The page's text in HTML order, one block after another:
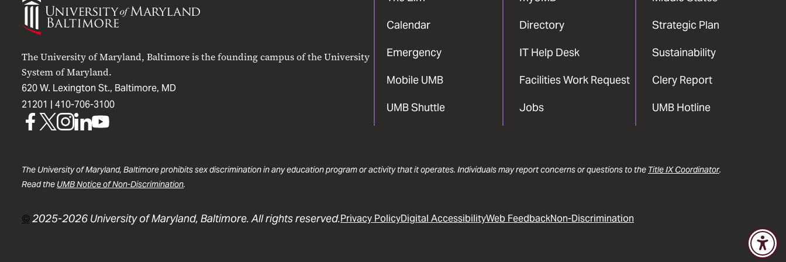
Maryland
The University of Maryland, Baltimore is the founding campus of the University
System of Maryland.
620 W. Lexington St., Baltimore, MD
21201 | 410-706-3100
Calendar
Emergency
Mobile UMB
UMB Shuttle
Directory
IT Help Desk
Facilities Work Request
Jobs
Strategic Plan
Sustainability
Clery Report
UMB Hotline
UMBUMBUMBUMBUMB
The University of Maryland, Baltimore prohibits sex discrimination in any education program or activity that it operates. Individuals may report concerns or questions to the Title IX Coordinator.
Read the UMB Notice of Non-Discrimination.
© 2025-2026 University of Maryland, Baltimore. All rights reserved.Privacy PolicyDigital AccessibilityWeb FeedbackNon-Discrimination